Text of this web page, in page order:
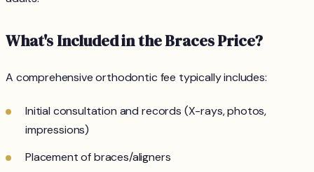
What's Included in the Braces Price?
A comprehensive orthodontic fee typically includes:
Initial consultation and records (X-rays, photos,
impressions)
Placement of braces/aligners